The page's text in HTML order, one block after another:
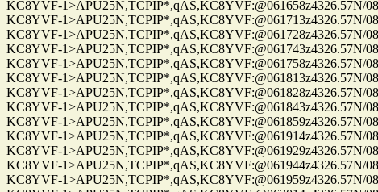
KC8YVF-1>APU25N,TCPIP*,qAS,KC8YVF:@061658z4326.57N/
KC8YVF-1>APU25N,TCPIP*,qAS,KC8YVF:@061713z4326.57N/
KC8YVF-1>APU25N,TCPIP*,qAS,KC8YVF:@061728z4326.57N/
KC8YVF-1>APU25N,TCPIP*,qAS,KC8YVF:@061743z4326.57N/
KC8YVF-1>APU25N,TCPIP*,qAS,KC8YVF:@061758z4326.57N/
KC8YVF-1>APU25N,TCPIP*,qAS,KC8YVF:@061813z4326.57N/
KC8YVF-1>APU25N,TCPIP*,qAS,KC8YVF:@061828z4326.57N/
KC8YVF-1>APU25N,TCPIP*,qAS,KC8YVF:@061843z4326.57N/
KC8YVF-1>APU25N,TCPIP*,qAS,KC8YVF:@061859z4326.57N/
KC8YVF-1>APU25N,TCPIP*,qAS,KC8YVF:@061914z4326.57N/
KC8YVF-1>APU25N,TCPIP*,qAS,KC8YVF:@061929z4326.57N/
KC8YVF-1>APU25N,TCPIP*,qAS,KC8YVF:@061944z4326.57N/
KC8YVF-1>APU25N,TCPIP*,qAS,KC8YVF:@061959z4326.57N/